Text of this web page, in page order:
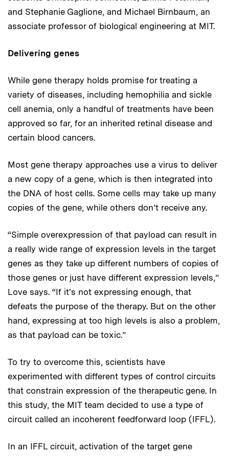
and Stephanie Gaglione, and Michael Birnbaum, an
associate professor of biological engineering at MIT.
Delivering genes
While gene therapy holds promise for treating a
variety of diseases, including hemophilia and sickle
cell anemia, only a handful of treatments have been
approved so far, for an inherited retinal disease and
certain blood cancers.
Most gene therapy approaches use a virus to deliver
a new copy of a gene, which is then integrated into
the DNA of host cells. Some cells may take up many
copies of the gene, while others don’t receive any.
“Simple overexpression of that payload can result in
a really wide range of expression levels in the target
genes as they take up different numbers of copies of
those genes or just have different expression levels,”
Love says. “If it's not expressing enough, that
defeats the purpose of the therapy. But on the other
hand, expressing at too high levels is also a problem,
as that payload can be toxic.”
To try to overcome this, scientists have
experimented with different types of control circuits
that constrain expression of the therapeutic gene. In
this study, the MIT team decided to use a type of
circuit called an incoherent feedforward loop (IFFL).
In an IFFL circuit, activation of the target gene